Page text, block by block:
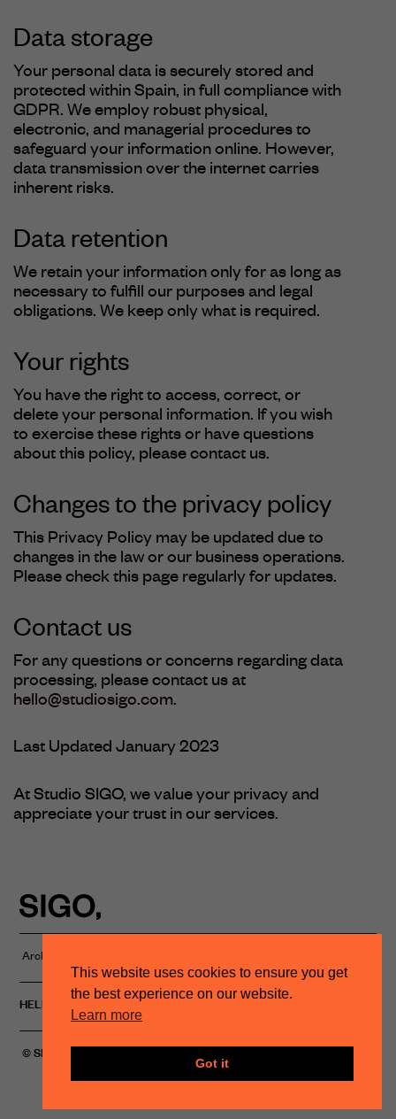
Data storage
Your personal data is securely stored and
protected within Spain, in full compliance with
GDPR. We employ robust physical,
electronic, and managerial procedures to
safeguard your information online. However,
data transmission over the internet carries
inherent risks.
Data retention
We retain your information only for as long as
necessary to fulfill our purposes and legal
obligations. We keep only what is required.
Your rights
You have the right to access, correct, or
delete your personal information. If you wish
to exercise these rights or have questions
about this policy, please contact us.
Changes to the privacy policy
This Privacy Policy may be updated due to
changes in the law or our business operations.
Please check this page regularly for updates.
Contact us
For any questions or concerns regarding data
processing, please contact us at
hello@studiosigo.com.
Last Updated January 2023
At Studio SIGO, we value your privacy and
appreciate your trust in our services.
Architectural Lighting Studio
HELLO@STUDIOSIGO.COM
© SIGO, 2023
This website uses cookies to ensure you get
the best experience on our website.
Learn more
Got it